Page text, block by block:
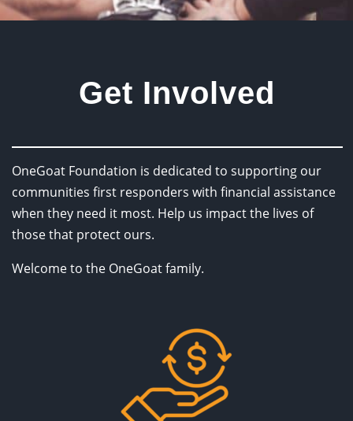
Get Involved
OneGoat Foundation is dedicated to supporting our
communities first responders with financial assistance
when they need it most. Help us impact the lives of
those that protect ours.
Welcome to the OneGoat family.